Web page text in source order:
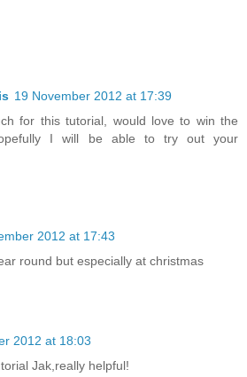
19 November 2012 at 17:39
for this tutorial, would love to win the
I will be able to try out your
2012 at 17:43
round but especially at christmas
2012 at 18:03
Jak,really helpful!